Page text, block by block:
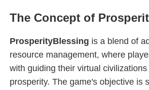
The Concept of
ProsperityBlessing is a blend of
resource management, where
with guiding their virtual
prosperity. The game's objective is